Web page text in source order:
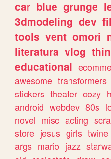
car blue grunge
3dmodeling dev
tools vent omori
literatura vlog
educational
awesome transformers
stickers theater cozy
android webdev 80s
novel misc acting
store jesus girls twine
args mario jazz